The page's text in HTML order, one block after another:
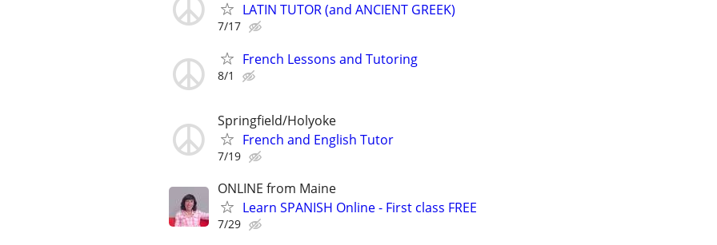
LATIN TUTOR (and ANCIENT GREEK)
7/17
French Lessons and Tutoring
8/1
Springfield/Holyoke
French and English Tutor
7/19
ONLINE from Maine
Learn SPANISH Online - First class FREE
7/29